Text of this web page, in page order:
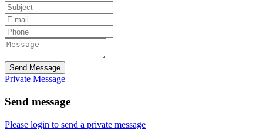
Send Message
Private Message
Send message
Please login to send a private message